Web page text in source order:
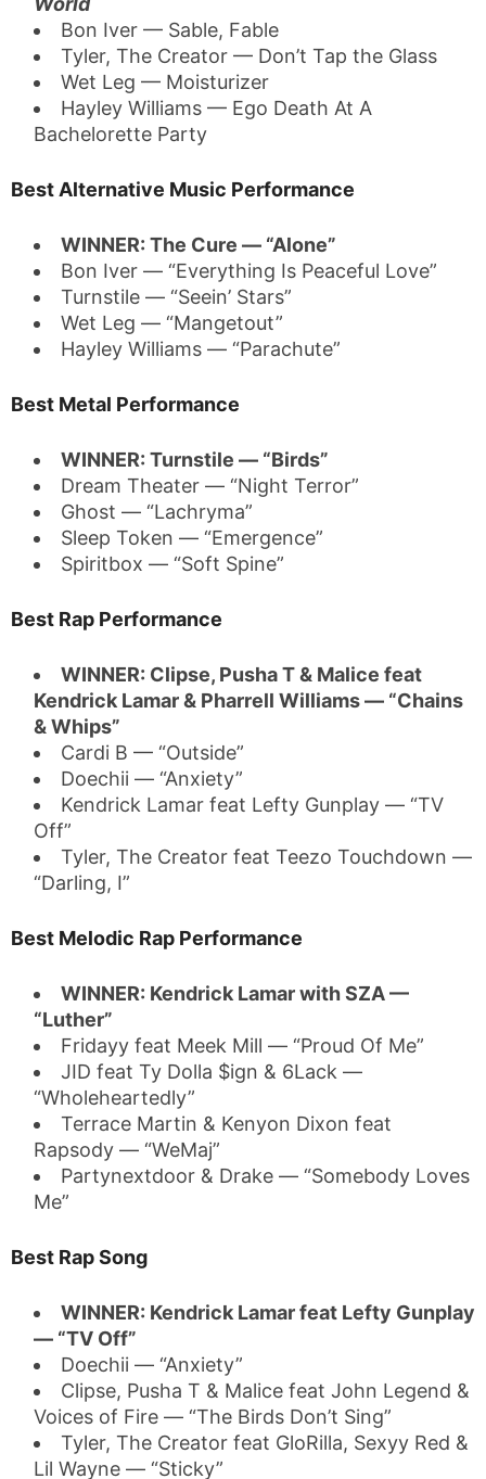
Bon Iver — Sable, Fable
Tyler, The Creator — Don’t Tap the Glass
Wet Leg — Moisturizer
Hayley Williams — Ego Death At A
Bachelorette Party
Best Alternative Music Performance
WINNER: The Cure — “Alone”
Bon Iver — “Everything Is Peaceful Love”
Turnstile — “Seein’ Stars”
Wet Leg — “Mangetout”
Hayley Williams — “Parachute”
Best Metal Performance
WINNER: Turnstile — “Birds”
Dream Theater — “Night Terror”
Ghost — “Lachryma”
Sleep Token — “Emergence”
Spiritbox — “Soft Spine”
Best Rap Performance
WINNER: Clipse, Pusha T & Malice feat
Kendrick Lamar & Pharrell Williams — “Chains
& Whips”
Cardi B — “Outside”
Doechii — “Anxiety”
Kendrick Lamar feat Lefty Gunplay — “TV
Off”
Tyler, The Creator feat Teezo Touchdown —
“Darling, I”
Best Melodic Rap Performance
WINNER: Kendrick Lamar with SZA —
“Luther”
Fridayy feat Meek Mill — “Proud Of Me”
JID feat Ty Dolla $ign & 6Lack —
“Wholeheartedly”
Terrace Martin & Kenyon Dixon feat
Rapsody — “WeMaj”
Partynextdoor & Drake — “Somebody Loves
Me”
Best Rap Song
WINNER: Kendrick Lamar feat Lefty Gunplay
— “TV Off”
Doechii — “Anxiety”
Clipse, Pusha T & Malice feat John Legend &
Voices of Fire — “The Birds Don’t Sing”
Tyler, The Creator feat GloRilla, Sexyy Red &
Lil Wayne — “Sticky”